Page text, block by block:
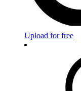
Upload for free